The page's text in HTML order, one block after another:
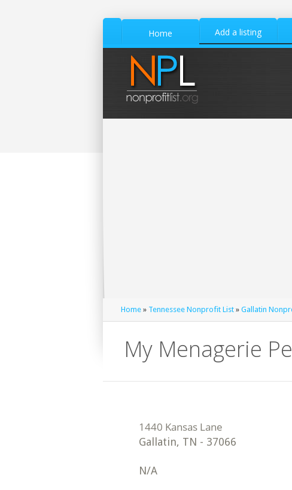
Home Add a listing
Home » Tennessee Nonprofit List » Gallatin
My Menagerie
Gallatin, TN - 37066
N/A